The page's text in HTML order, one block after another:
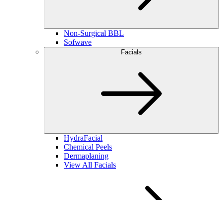
Non-Surgical BBL
Sofwave
Facials
HydraFacial
Chemical Peels
Dermaplaning
View All Facials